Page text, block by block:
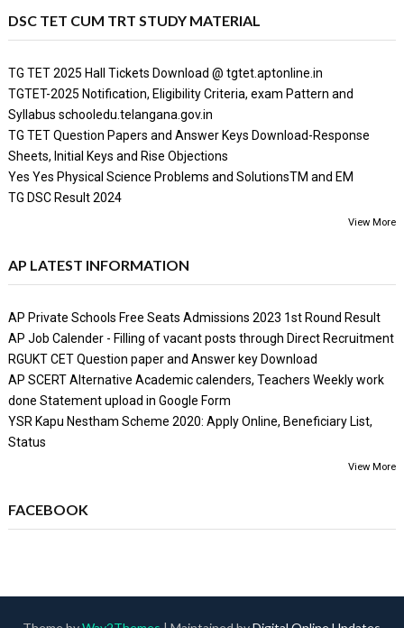
DSC TET CUM TRT STUDY MATERIAL
TG TET 2025 Hall Tickets Download @ tgtet.aptonline.in
TGTET-2025 Notification, Eligibility Criteria, exam Pattern and
Syllabus schooledu.telangana.gov.in
TG TET Question Papers and Answer Keys Download-Response
Sheets, Initial Keys and Rise Objections
Yes Yes Physical Science Problems and SolutionsTM and EM
TG DSC Result 2024
View More
AP LATEST INFORMATION
AP Private Schools Free Seats Admissions 2023 1st Round Result
AP Job Calender - Filling of vacant posts through Direct Recruitment
RGUKT CET Question paper and Answer key Download
AP SCERT Alternative Academic calenders, Teachers Weekly work
done Statement upload in Google Form
YSR Kapu Nestham Scheme 2020: Apply Online, Beneficiary List,
Status
View More
FACEBOOK